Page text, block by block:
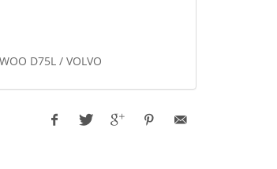
D75L / VOLVO